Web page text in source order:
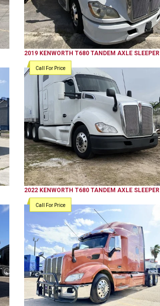
2019 KENWORTH T680 TANDEM AXLE SLEEPER
Call For Price
2022 KENWORTH T680 TANDEM AXLE SLEEPER
Call For Price